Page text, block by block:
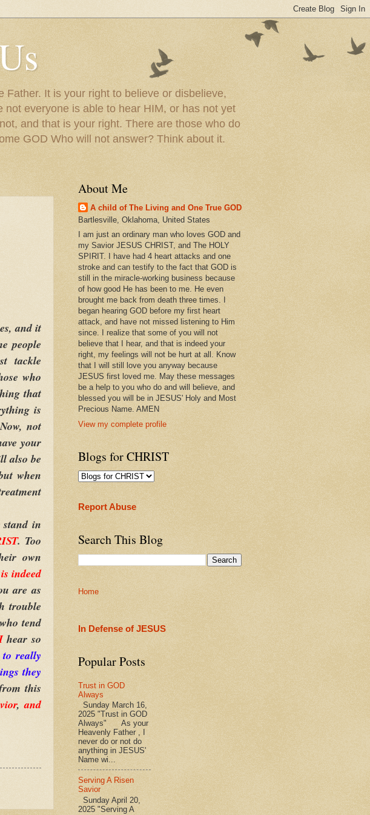
It is your right to believe or disbelieve,
everyone is able to hear HIM, or has not yet
and that is your right. There are those who do
GOD Who will not answer? Think about it.
and it
people
tackle
who
that
is
not
your
also be
when
in
. Too
own
indeed
are as
trouble
tend
hear so
to really
they
this
,and
About Me
A child of The Living and One True GOD
Bartlesville, Oklahoma, United States
I am just an ordinary man who loves GOD and
my Savior JESUS CHRIST, and The HOLY
SPIRIT. I have had 4 heart attacks and one
stroke and can testify to the fact that GOD is
still in the miracle-working business because
of how good He has been to me. He even
brought me back from death three times. I
began hearing GOD before my first heart
attack, and have not missed listening to Him
since. I realize that some of you will not
believe that I hear, and that is indeed your
right, my feelings will not be hurt at all. Know
that I will still love you anyway because
JESUS first loved me. May these messages
be a help to you who do and will believe, and
blessed you will be in JESUS' Holy and Most
Precious Name. AMEN
View my complete profile
Blogs for CHRIST
Report Abuse
Search This Blog
Home
In Defense of JESUS
Popular Posts
Trust in GOD
Always
Sunday March 16,
2025 "Trust in GOD
Always" As your
Heavenly Father , I
never do or not do
anything in JESUS'
Name wi...
Serving A Risen
Savior
Sunday April 20,
2025 "Serving A